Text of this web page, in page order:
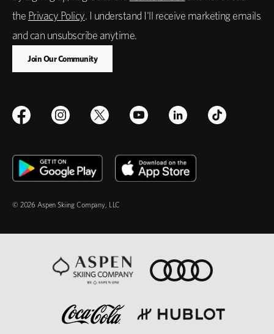
the Privacy Policy. I understand I'll receive marketing emails
and can unsubscribe anytime.
© 2026 Aspen Skiing Company, LLC